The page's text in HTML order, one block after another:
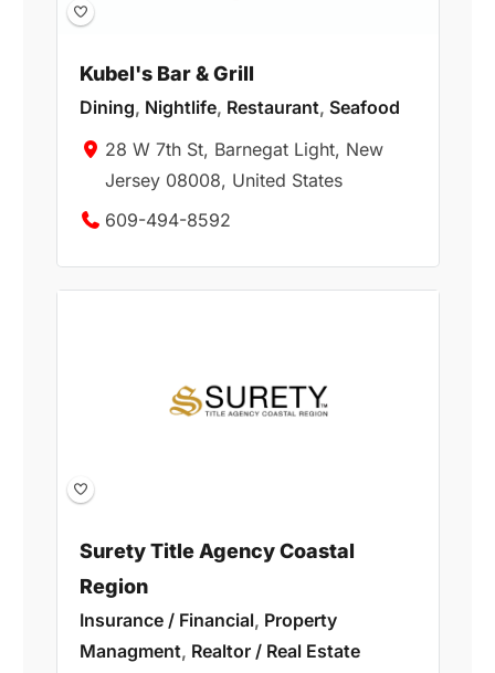
Kubel's Bar & Grill
Dining, Nightlife, Restaurant, Seafood
28 W 7th St, Barnegat Light, New
Jersey 08008, United States
609-494-8592
Surety Title Agency Coastal
Region
Insurance / Financial, Property
Managment, Realtor / Real Estate